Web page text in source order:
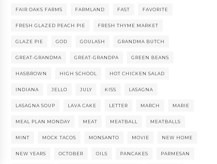
FAIR OAKS FARMS FARMLAND FAST FAVORITE
FRESH GLAZED PEACH PIE FRESH THYME MARKET
GLAZE PIE GOD GOULASH GRANDMA BUTCH
GREAT-GRANDMA GREAT-GRANDPA GREEN BEANS
HASBROWN HIGH SCHOOL HOT CHICKEN SALAD
INDIANA JELLO JULY KISS LASAGNA
LASAGNA SOUP LAVA CAKE LETTER MARCH MARIE
MEAL PLAN MONDAY MEAT MEATBALL MEATBALLS
MINT MOCK TACOS MONSANTO MOVIE NEW HOME
NEW YEARS OCTOBER OILS PANCAKES PARMESAN